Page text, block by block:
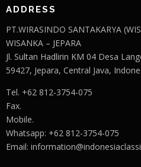
ADDRESS
PT.WIRASINDO SANTAKARYA
WISANKA – JEPARA
Jl. Sultan Hadlirin KM 04 Desa
59427, Jepara, Central Java,
Tel. +62 812-3754-075
Fax.
Mobile.
Whatsapp: +62 812-3754-075
Email: